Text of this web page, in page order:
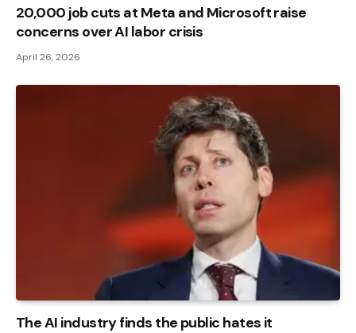
20,000 job cuts at Meta and Microsoft raise
concerns over AI labor crisis
April 26, 2026
The AI ​​industry finds the public hates it